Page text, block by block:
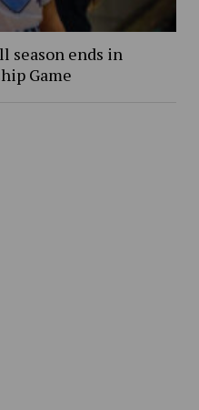
season ends in
Game